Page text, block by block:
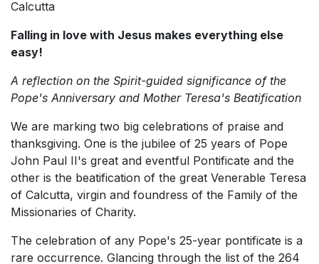
Calcutta
Falling in love with Jesus makes everything else
easy!
A reflection on the Spirit-guided significance of the
Pope's Anniversary and Mother Teresa's Beatification
We are marking two big celebrations of praise and
thanksgiving. One is the jubilee of 25 years of Pope
John Paul II's great and eventful Pontificate and the
other is the beatification of the great Venerable Teresa
of Calcutta, virgin and foundress of the Family of the
Missionaries of Charity.
The celebration of any Pope's 25-year pontificate is a
rare occurrence. Glancing through the list of the 264